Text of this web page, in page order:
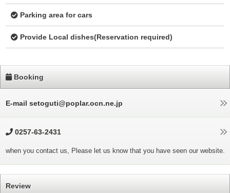
Parking area for cars
Provide Local dishes(Reservation required)
Booking
E-mail setoguti@poplar.ocn.ne.jp
0257-63-2431
when you contact us, Please let us know that you have seen our website.
Review